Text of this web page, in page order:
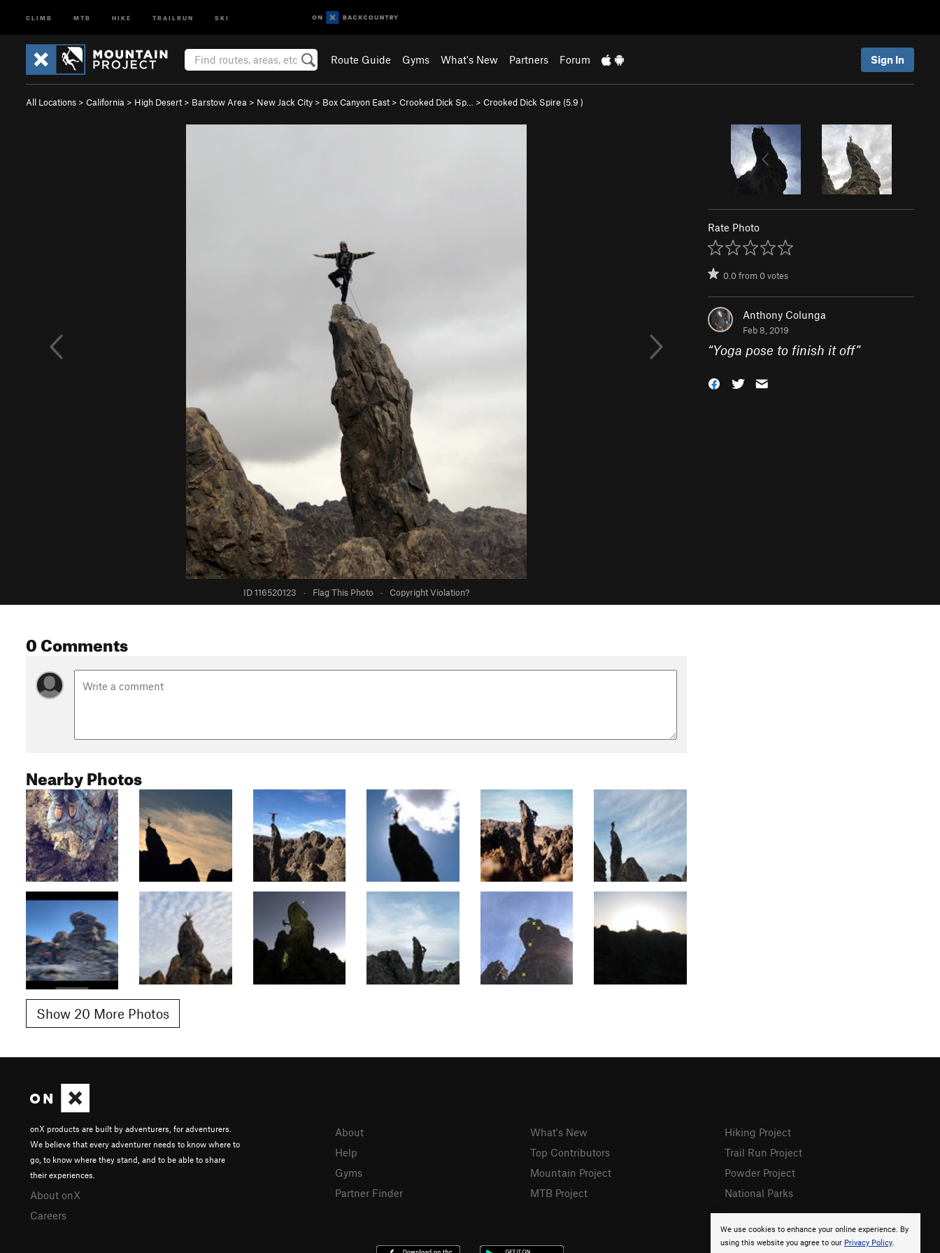
CLIMB MTB HIKE TRAILRUN SKI
Route Guide Gyms What's New Partners Forum Sign In
All Locations > California > High Desert > Barstow Area > New Jack City > Box Canyon East > Crooked Dick Sp… > Crooked Dick Spire (5.9 )
ID 116520123 · Flag This Photo · Copyright Violation?
Rate Photo
0.0from0votes
Anthony Colunga
Feb 8, 2019
“Yoga pose to finish it off”
0 Comments
Nearby Photos
Show 20 More Photos
We use cookies to enhance your online experience. By
using this website you agree to our Privacy Policy.
onX products are built by adventurers, for adventurers.
We believe that every adventurer needs to know where to
go, to know where they stand, and to be able to share
their experiences.
About onX
Careers
About
Help
Gyms
Partner Finder
What's New
Top Contributors
Mountain Project
MTB Project
Hiking Project
Trail Run Project
Powder Project
National Parks